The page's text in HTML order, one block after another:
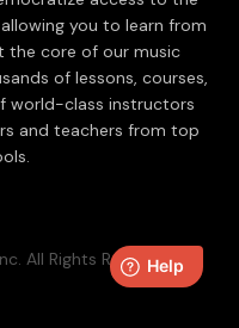
you to learn from
the core of our music
of lessons, courses,
world-class instructors
and teachers from top
All Rights Reserved.